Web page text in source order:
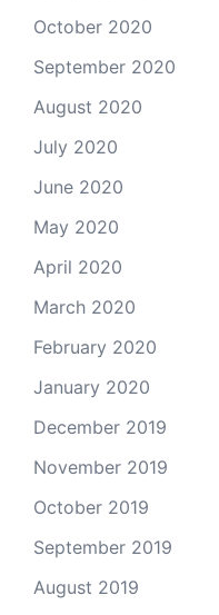
October 2020
September 2020
August 2020
July 2020
June 2020
May 2020
April 2020
March 2020
February 2020
January 2020
December 2019
November 2019
October 2019
September 2019
August 2019